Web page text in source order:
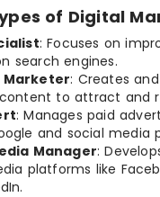
of Digital
: Focuses on
search engines.
: Creates
to attract and
: Manages paid
and social media
Manager:
platforms like